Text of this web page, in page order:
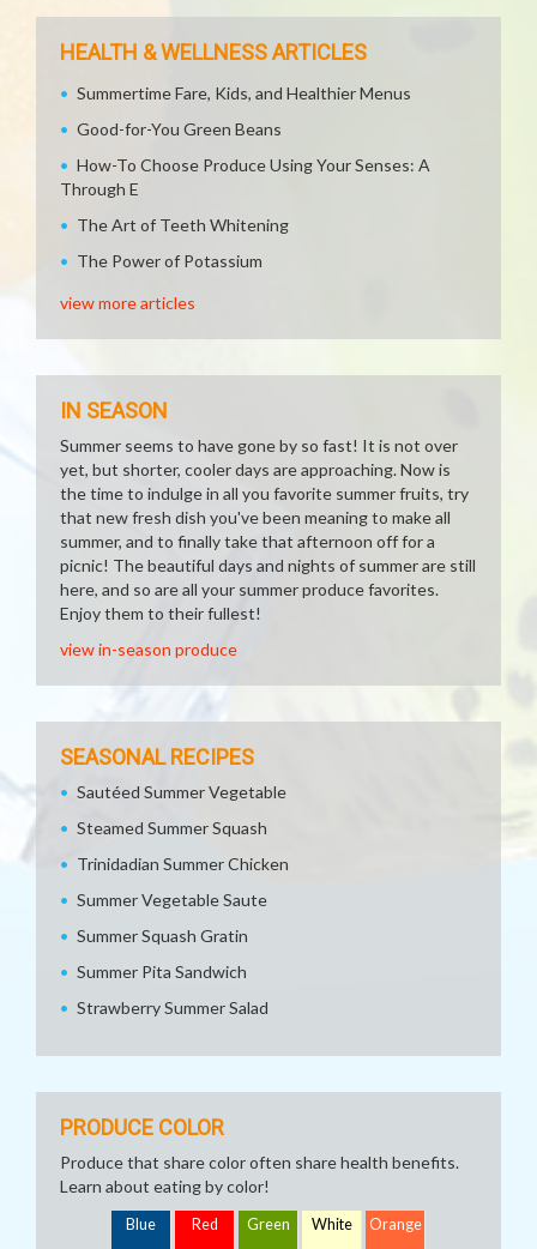
HEALTH & WELLNESS ARTICLES
Summertime Fare, Kids, and Healthier Menus
Good-for-You Green Beans
How-To Choose Produce Using Your Senses: A
Through E
The Art of Teeth Whitening
The Power of Potassium
view more articles
IN SEASON
Summer seems to have gone by so fast! It is not over
yet, but shorter, cooler days are approaching. Now is
the time to indulge in all you favorite summer fruits, try
that new fresh dish you've been meaning to make all
summer, and to finally take that afternoon off for a
picnic! The beautiful days and nights of summer are still
here, and so are all your summer produce favorites.
Enjoy them to their fullest!
view in-season produce
SEASONAL RECIPES
Sautéed Summer Vegetable
Steamed Summer Squash
Trinidadian Summer Chicken
Summer Vegetable Saute
Summer Squash Gratin
Summer Pita Sandwich
Strawberry Summer Salad
PRODUCE COLOR
Produce that share color often share health benefits.
Learn about eating by color!
Blue Red Green White Orange